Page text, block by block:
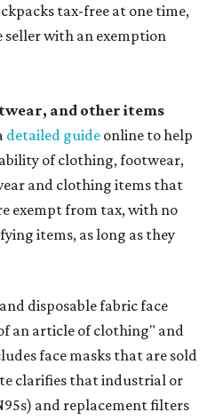
tax-free at one time,
seller with an exemption
and other items
detailed guide online to help
of clothing, footwear,
and clothing items that
exempt from tax, with no
items, as long as they
disposable fabric face
an article of clothing" and
face masks that are sold
clarifies that industrial or
and replacement filters